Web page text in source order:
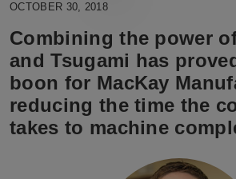
OCTOBER 30, 2018
Combining the power
and Tsugami has
boon for MacKay
reducing the time the
takes to machine